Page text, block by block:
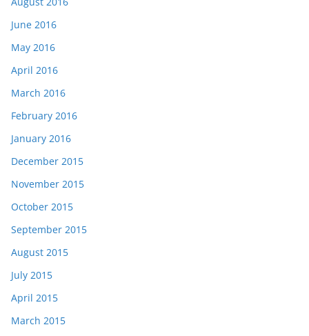
June 2016
May 2016
April 2016
March 2016
February 2016
January 2016
December 2015
November 2015
October 2015
September 2015
August 2015
July 2015
April 2015
March 2015